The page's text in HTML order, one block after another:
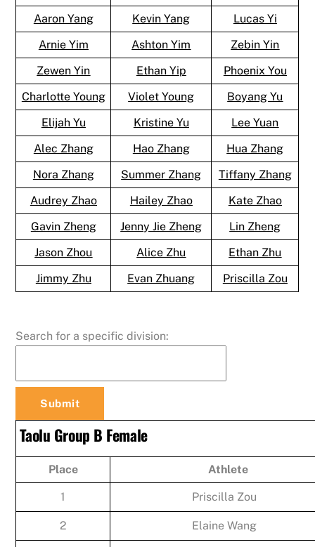
Aaron Yang
Kevin Yang
Lucas Yi
Arnie Yim
Ashton Yim
Zebin Yin
Zewen Yin
Ethan Yip
Phoenix You
Charlotte Young
Violet Young
Boyang Yu
Elijah Yu
Kristine Yu
Lee Yuan
Alec Zhang
Hao Zhang
Hua Zhang
Nora Zhang
Summer Zhang
Tiffany Zhang
Audrey Zhao
Hailey Zhao
Kate Zhao
Gavin Zheng
Jenny Jie Zheng
Lin Zheng
Jason Zhou
Alice Zhu
Ethan Zhu
Jimmy Zhu
Evan Zhuang Priscilla Zou
Search for a specific division:
Taolu Group B Female
Place Athlete
1 Priscilla Zou
2 Elaine Wang